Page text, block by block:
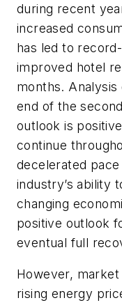
during recent
increased
has led to
improved hotel
months.
end of the
outlook is
continue
decelerated
industry’s ability
changing
positive outlook
eventual full
However,
rising energy